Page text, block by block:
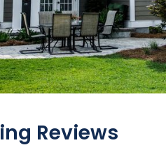
Reviews